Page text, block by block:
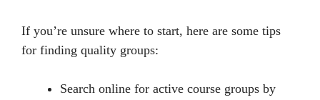
If you’re unsure where to start, here are some tips
for finding quality groups:
Search online for active course groups by